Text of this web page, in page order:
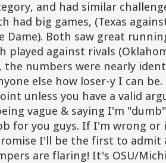
and had similar
had big games, (Texas
Dame). Both saw great
played against rivals
numbers were nearly
else how loser-y I can
unless you have a valid
vague & saying I'm
for you guys. If I'm wrong or
I'll be the first to admit
are flaring! It's OSU/